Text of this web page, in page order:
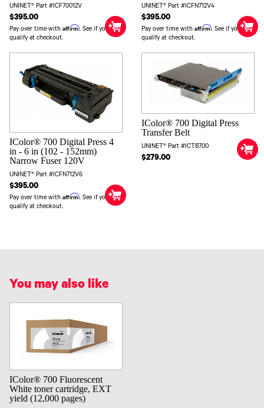
UNINET® Part #ICF70012V
$395.00
Pay over time with Affirm. See if you
qualify at checkout.
UNINET® Part #ICFN712V4
$395.00
Pay over time with Affirm. See if you
qualify at checkout.
IColor® 700 Digital Press 4
in - 6 in (102 - 152mm)
Narrow Fuser 120V
UNINET® Part #ICFN712V6
$395.00
Pay over time with Affirm. See if you
qualify at checkout.
IColor® 700 Digital Press
Transfer Belt
UNINET® Part #ICTB700
$279.00
You may also like
IColor® 700 Fluorescent
White toner cartridge, EXT
yield (12,000 pages)